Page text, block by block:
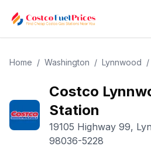
Home / Washington / Lynnwood /
Costco
Station
19105 Highway 99,
98036-5228